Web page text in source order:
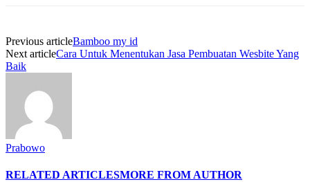
Previous articleBamboo my id
Next articleCara Untuk Menentukan Jasa Pembuatan Wesbite Yang
Baik
Prabowo
RELATED ARTICLESMORE FROM AUTHOR